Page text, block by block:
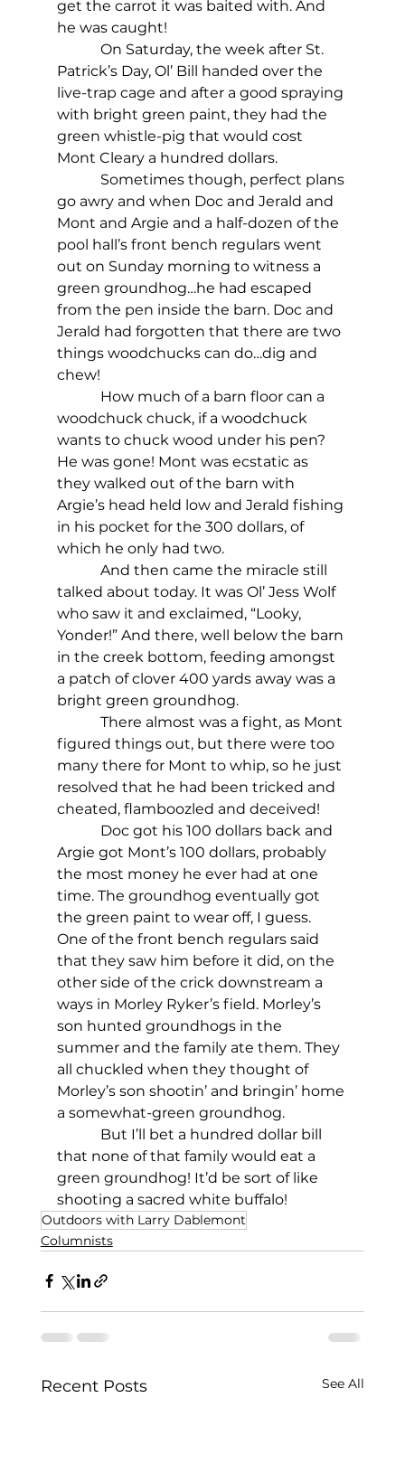
get the carrot it was baited with. And
he was caught!
On Saturday, the week after St.
Patrick’s Day, Ol’ Bill handed over the
live-trap cage and after a good spraying
with bright green paint, they had the
green whistle-pig that would cost
Mont Cleary a hundred dollars.
Sometimes though, perfect plans
go awry and when Doc and Jerald and
Mont and Argie and a half-dozen of the
pool hall’s front bench regulars went
out on Sunday morning to witness a
green groundhog…he had escaped
from the pen inside the barn. Doc and
Jerald had forgotten that there are two
things woodchucks can do…dig and
chew!
How much of a barn floor can a
woodchuck chuck, if a woodchuck
wants to chuck wood under his pen?
He was gone! Mont was ecstatic as
they walked out of the barn with
Argie’s head held low and Jerald fishing
in his pocket for the 300 dollars, of
which he only had two.
And then came the miracle still
talked about today. It was Ol’ Jess Wolf
who saw it and exclaimed, “Looky,
Yonder!” And there, well below the barn
in the creek bottom, feeding amongst
a patch of clover 400 yards away was a
bright green groundhog.
There almost was a fight, as Mont
figured things out, but there were too
many there for Mont to whip, so he just
resolved that he had been tricked and
cheated, flamboozled and deceived!
Doc got his 100 dollars back and
Argie got Mont’s 100 dollars, probably
the most money he ever had at one
time. The groundhog eventually got
the green paint to wear off, I guess.
One of the front bench regulars said
that they saw him before it did, on the
other side of the crick downstream a
ways in Morley Ryker’s field. Morley’s
son hunted groundhogs in the
summer and the family ate them. They
all chuckled when they thought of
Morley’s son shootin’ and bringin’ home
a somewhat-green groundhog.
But I’ll bet a hundred dollar bill
that none of that family would eat a
green groundhog! It’d be sort of like
shooting a sacred white buffalo!
Outdoors with Larry Dablemont
Columnists
Recent Posts See All